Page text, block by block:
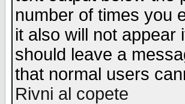
number of times you
it also will not
should leave a
that normal users
Rivni al copete